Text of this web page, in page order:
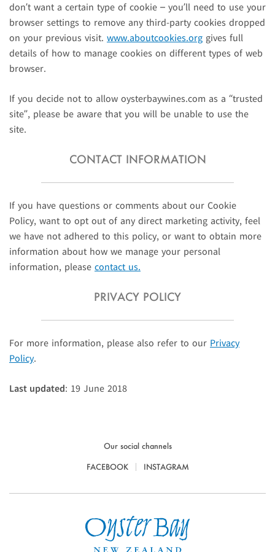
don’t want a certain type of cookie – you’ll need to use your
browser settings to remove any third-party cookies dropped
on your previous visit. www.aboutcookies.org gives full
details of how to manage cookies on different types of web
browser.
If you decide not to allow oysterbaywines.com as a “trusted
site”, please be aware that you will be unable to use the
site.
CONTACT INFORMATION
If you have questions or comments about our Cookie
Policy, want to opt out of any direct marketing activity, feel
we have not adhered to this policy, or want to obtain more
information about how we manage your personal
information, please contact us.
PRIVACY POLICY
For more information, please also refer to our Privacy
Policy.
Last updated: 19 June 2018
Our social channels
FACEBOOK INSTAGRAM